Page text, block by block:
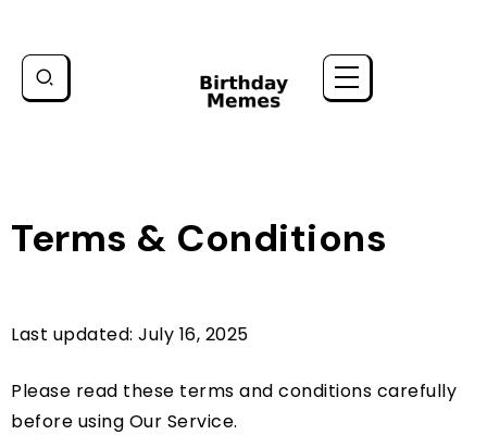
Terms & Conditions
Last updated: July 16, 2025
Please read these terms and conditions carefully
before using Our Service.